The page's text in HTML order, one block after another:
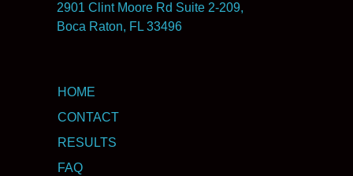
2901 Clint Moore Rd Suite 2-209,
Boca Raton, FL 33496
HOME
CONTACT
RESULTS
FAQ